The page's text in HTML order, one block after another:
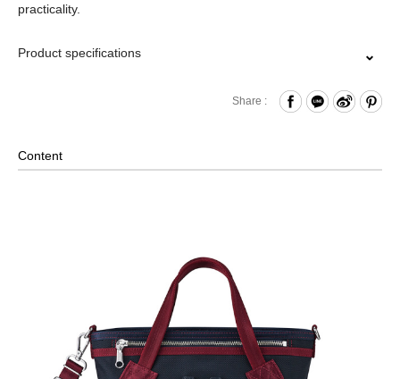
practicality.
Product specifications
Internal Zippered Pocket and Open Compartment
Size: L(32/20.5) x W14.5 x H19.5 cm
Hardware on selected collections are electroplated or covered
with baking paint. Discoloration of the metal is normal wear and
tear, and is excluded from repair warranty.
Share :
Content